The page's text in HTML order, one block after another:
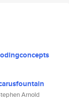
Arnold